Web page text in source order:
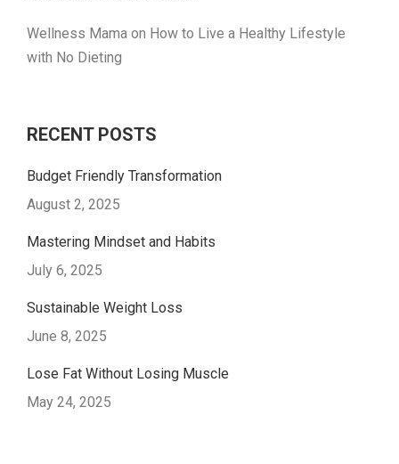
Wellness Mama on How to Live a Healthy Lifestyle
with No Dieting
RECENT POSTS
Budget Friendly Transformation
August 2, 2025
Mastering Mindset and Habits
July 6, 2025
Sustainable Weight Loss
June 8, 2025
Lose Fat Without Losing Muscle
May 24, 2025